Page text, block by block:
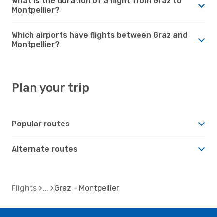
Montpellier?
Which airports have flights between Graz and
Montpellier?
Plan your trip
Popular routes
Alternate routes
Flights Graz - Montpellier